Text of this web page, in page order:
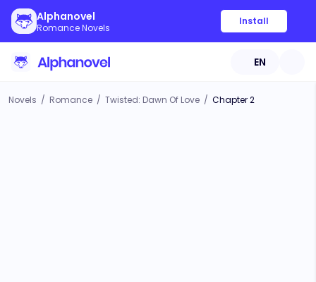
Alphanovel
Romance Novels
Install
EN
Novels / Romance / Twisted: Dawn Of Love / Chapter 2